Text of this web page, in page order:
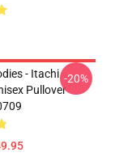
- Itachi
Pullover
-20%